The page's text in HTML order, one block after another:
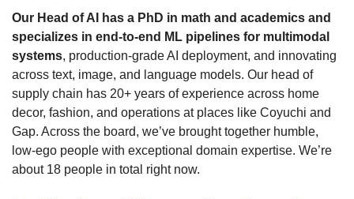
Our Head of AI has a PhD in math and academics and
specializes in end-to-end ML pipelines for multimodal
systems, production-grade AI deployment, and innovating
across text, image, and language models. Our head of
supply chain has 20+ years of experience across home
decor, fashion, and operations at places like Coyuchi and
Gap. Across the board, we’ve brought together humble,
low-ego people with exceptional domain expertise. We’re
about 18 people in total right now.